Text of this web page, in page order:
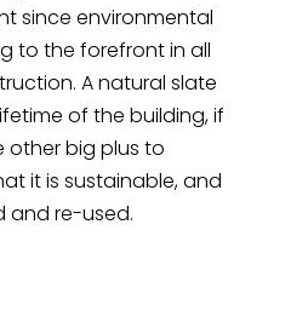
since environmental
to the forefront in all
A natural slate
of the building, if
other big plus to
it is sustainable, and
and re-used.